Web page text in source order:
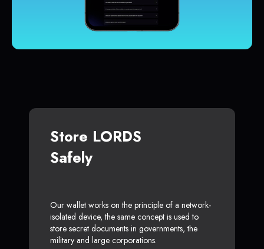
Store LORDS
Safely
Our wallet works on the principle of a network-
isolated device, the same concept is used to
store secret documents in governments, the
military and large corporations.